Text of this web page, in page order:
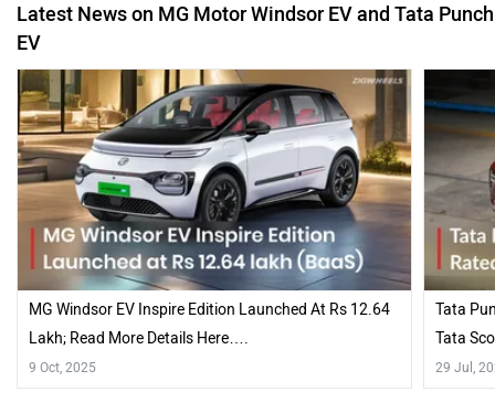
Latest News on MG Motor Windsor EV and Tata Punch
EV
MG Windsor EV Inspire Edition Launched At Rs 12.64
Lakh; Read More Details Here….
9 Oct, 2025
Tata
Tata
29 Jul,